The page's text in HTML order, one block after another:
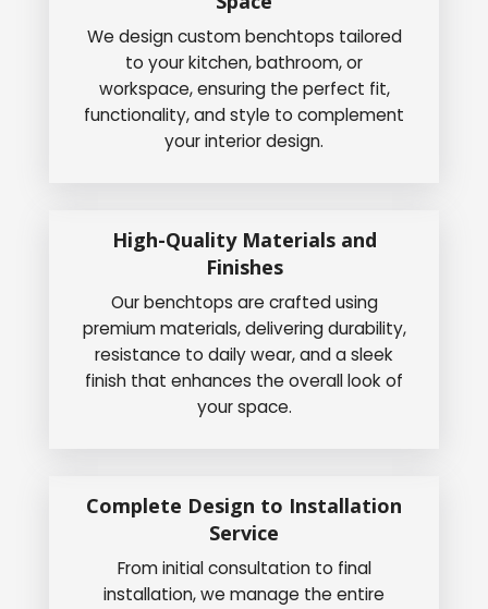
We design custom benchtops tailored
to your kitchen, bathroom, or
workspace, ensuring the perfect fit,
functionality, and style to complement
your interior design.
High-Quality Materials and
Finishes
Our benchtops are crafted using
premium materials, delivering durability,
resistance to daily wear, and a sleek
finish that enhances the overall look of
your space.
Complete Design to Installation
Service
From initial consultation to final
installation, we manage the entire